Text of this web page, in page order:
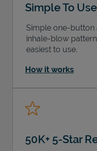
Simple To Use
Simple one-
inhale-blow
easiest to use.
How it works
50K+ 5-Star